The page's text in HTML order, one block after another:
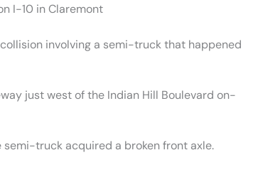
I-10 in Claremont
involving a semi-truck that happened
just west of the Indian Hill Boulevard on-
truck acquired a broken front axle.